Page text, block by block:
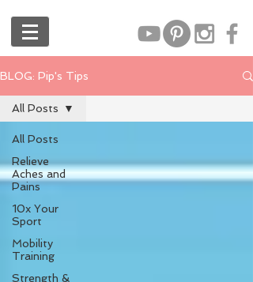
BLOG: Pip's Tips
All Posts
Relieve
Aches and
Pains
10x Your
Sport
Mobility
Training
Strength &
All Posts